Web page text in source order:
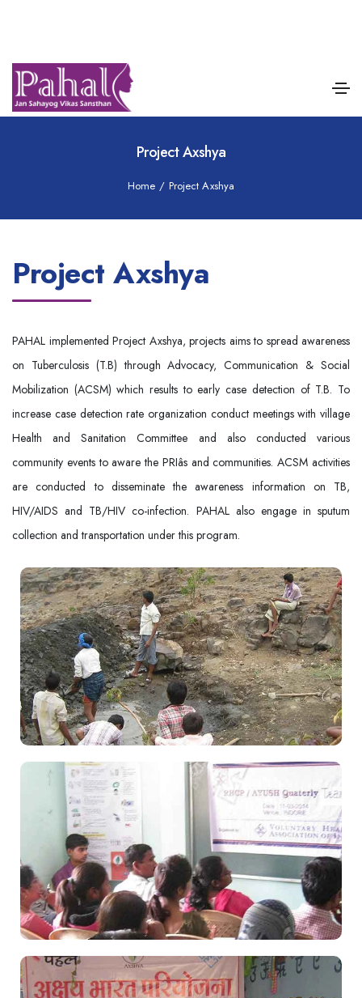
Project Axshya
Home / Project Axshya
Project Axshya
PAHAL implemented Project Axshya, projects aims to spread awareness
on Tuberculosis (T.B) through Advocacy, Communication & Social
Mobilization (ACSM) which results to early case detection of T.B. To
increase case detection rate organization conduct meetings with village
Health and Sanitation Committee and also conducted various
community events to aware the PRIâs and communities. ACSM activities
are conducted to disseminate the awareness information on TB,
HIV/AIDS and TB/HIV co-infection. PAHAL also engage in sputum
collection and transportation under this program.